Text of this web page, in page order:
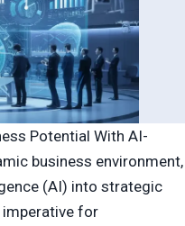
Potential With AI-
business environment,
(AI) into strategic
imperative for